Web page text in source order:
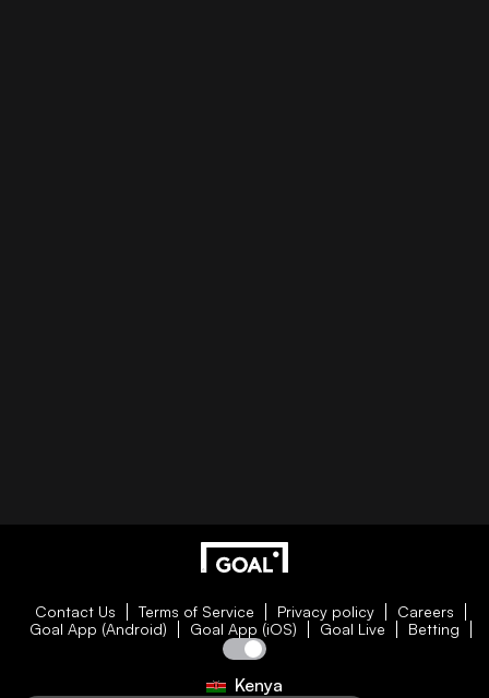
Contact Us Terms of Service Privacy policy
Careers
Goal App (Android)
Goal App (iOS) Goal Live Betting
Kenya